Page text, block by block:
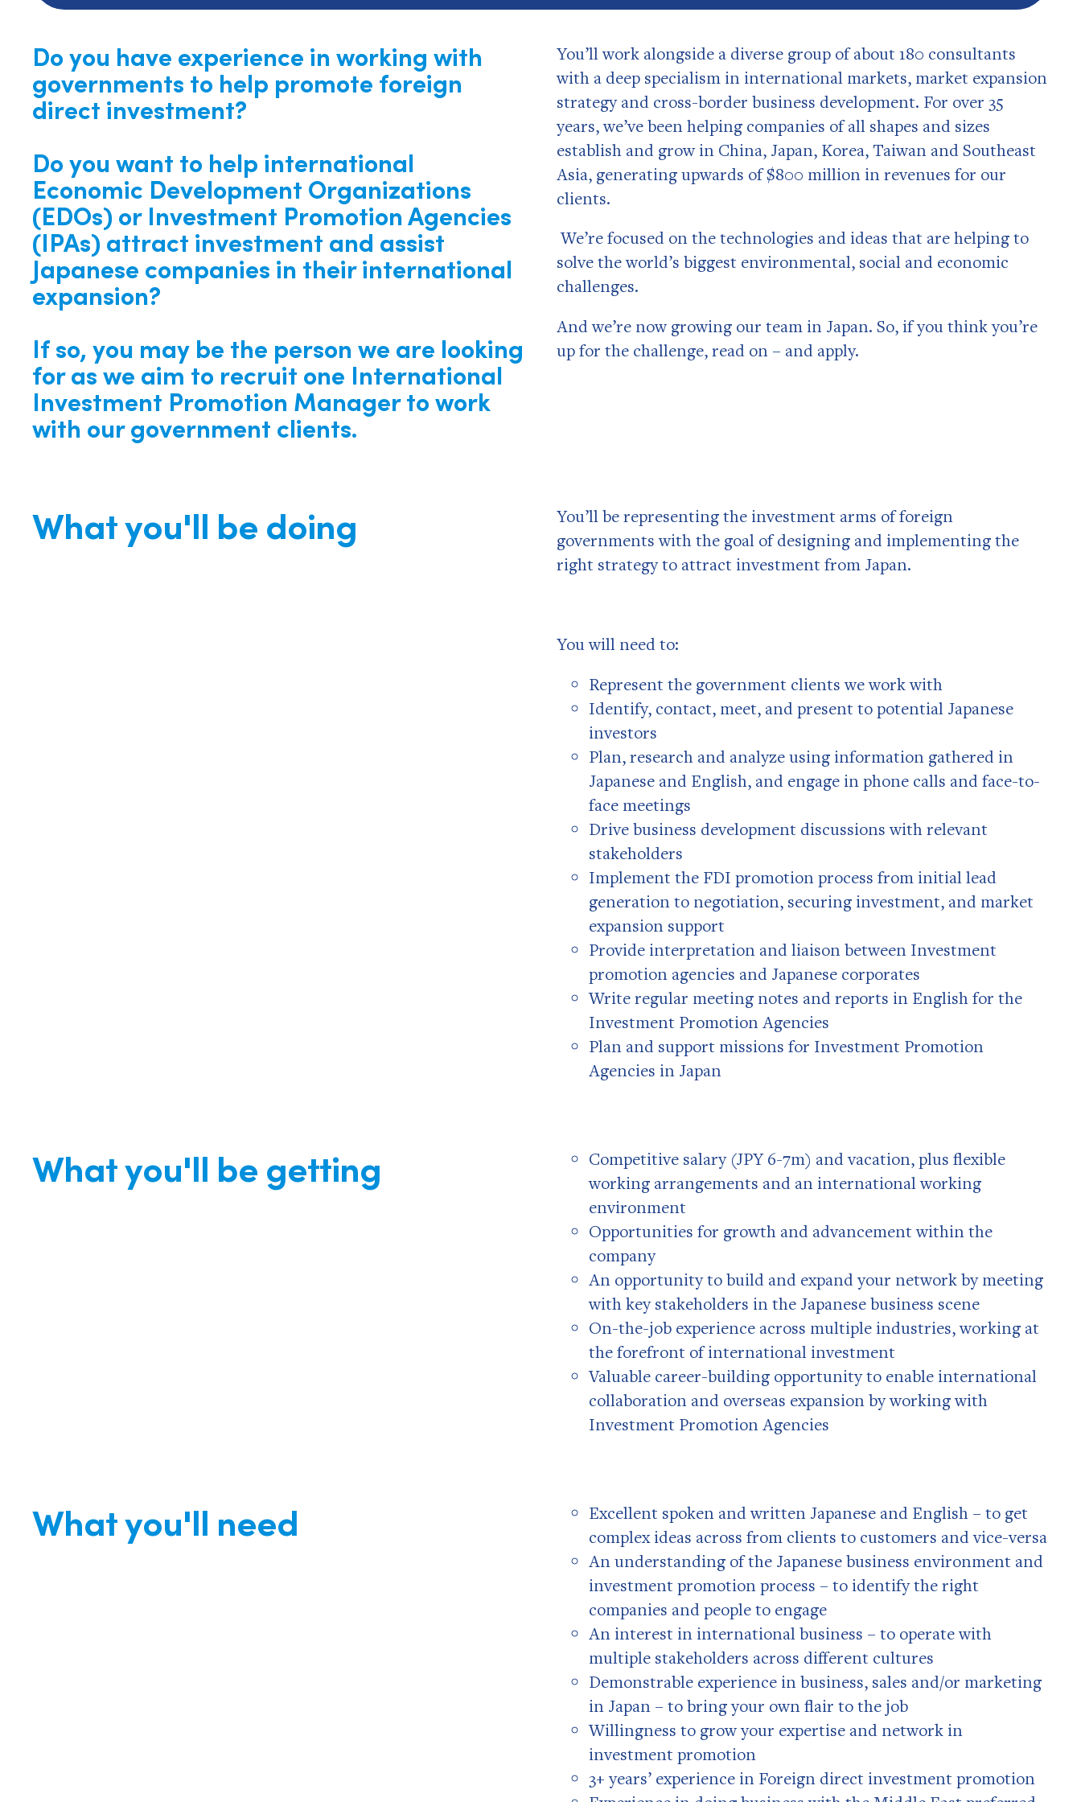
Do you have experience in working with
governments to help promote foreign
direct investment?
Do you want to help international
Economic Development Organizations
(EDOs) or Investment Promotion Agencies
(IPAs) attract investment and assist
Japanese companies in their international
expansion?
If so, you may be the person we are looking
for as we aim to recruit one International
Investment Promotion Manager to work
with our government clients.
You’ll work alongside a diverse group of about 180 consultants
with a deep specialism in international markets, market expansion
strategy and cross-border business development. For over 35
years, we’ve been helping companies of all shapes and sizes
establish and grow in China, Japan, Korea, Taiwan and Southeast
Asia, generating upwards of $800 million in revenues for our
clients.
We’re focused on the technologies and ideas that are helping to
solve the world’s biggest environmental, social and economic
challenges.
And we’re now growing our team in Japan. So, if you think you’re
up for the challenge, read on – and apply.
What you'll be doing
You’ll be representing the investment arms of foreign
governments with the goal of designing and implementing the
right strategy to attract investment from Japan.
You will need to:
Represent the government clients we work with
Identify, contact, meet, and present to potential Japanese
investors
Plan, research and analyze using information gathered in
Japanese and English, and engage in phone calls and face-to-
face meetings
Drive business development discussions with relevant
stakeholders
Implement the FDI promotion process from initial lead
generation to negotiation, securing investment, and market
expansion support
Provide interpretation and liaison between Investment
promotion agencies and Japanese corporates
Write regular meeting notes and reports in English for the
Investment Promotion Agencies
Plan and support missions for Investment Promotion
Agencies in Japan
What you'll be getting
Competitive salary (JPY 6-7m) and vacation, plus flexible
working arrangements and an international working
environment
Opportunities for growth and advancement within the
company
An opportunity to build and expand your network by meeting
with key stakeholders in the Japanese business scene
On-the-job experience across multiple industries, working at
the forefront of international investment
Valuable career-building opportunity to enable international
collaboration and overseas expansion by working with
Investment Promotion Agencies
What you'll need
Excellent spoken and written Japanese and English – to get
complex ideas across from clients to customers and vice-versa
An understanding of the Japanese business environment and
investment promotion process – to identify the right
companies and people to engage
An interest in international business – to operate with
multiple stakeholders across different cultures
Demonstrable experience in business, sales and/or marketing
in Japan – to bring your own flair to the job
Willingness to grow your expertise and network in
investment promotion
3+ years’ experience in Foreign direct investment promotion